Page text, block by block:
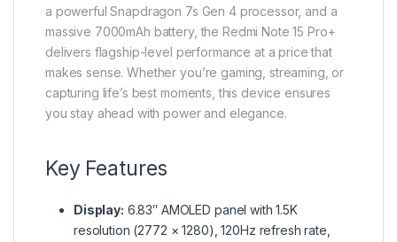
a powerful Snapdragon 7s Gen 4 processor, and a
massive 7000mAh battery, the Redmi Note 15 Pro+
delivers flagship-level performance at a price that
makes sense. Whether you’re gaming, streaming, or
capturing life’s best moments, this device ensures
you stay ahead with power and elegance.
Key Features
Display: 6.83″ AMOLED panel with 1.5K
resolution (2772 × 1280), 120Hz refresh rate,